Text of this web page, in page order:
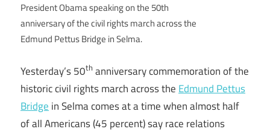
President Obama speaking on the 50th
anniversary of the civil rights march across the
Edmund Pettus Bridge in Selma.
Yesterday’s 50th anniversary commemoration of the
historic civil rights march across the Edmund Pettus
Bridge in Selma comes at a time when almost half
of all Americans (45 percent) say race relations